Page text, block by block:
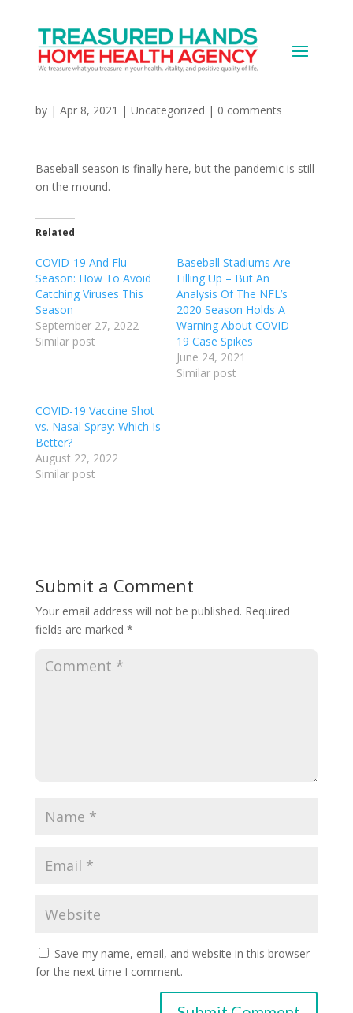
It’s the Second Inning:
MLB vs Covid
by | Apr 8, 2021 | Uncategorized | 0 comments
Baseball season is finally here, but the pandemic is still
on the mound.
Related
COVID-19 And Flu
Season: How To Avoid
Catching Viruses This
Season
September 27, 2022
Similar post
Baseball Stadiums Are
Filling Up – But An
Analysis Of The NFL’s
2020 Season Holds A
Warning About COVID-
19 Case Spikes
June 24, 2021
Similar post
COVID-19 Vaccine Shot
vs. Nasal Spray: Which Is
Better?
August 22, 2022
Similar post
Submit a Comment
Your email address will not be published. Required
fields are marked *
Save my name, email, and website in this browser
for the next time I comment.